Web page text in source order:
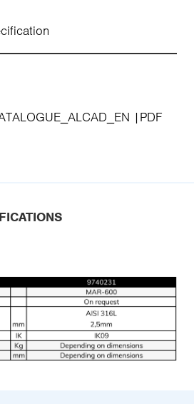
PDF